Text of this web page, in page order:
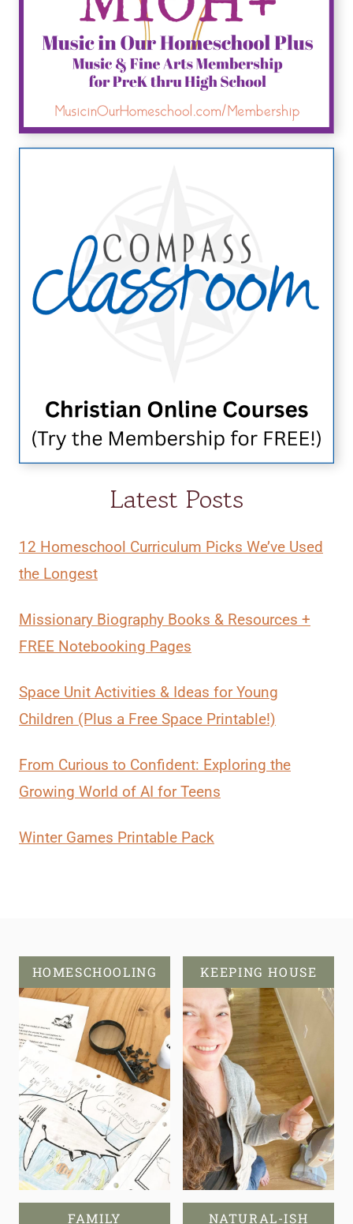
Latest Posts
12 Homeschool Curriculum Picks We’ve Used
the Longest
Missionary Biography Books & Resources +
FREE Notebooking Pages
Space Unit Activities & Ideas for Young
Children (Plus a Free Space Printable!)
From Curious to Confident: Exploring the
Growing World of AI for Teens
Winter Games Printable Pack
HOMESCHOOLING KEEPING HOUSE
FAMILY NATURAL-ISH